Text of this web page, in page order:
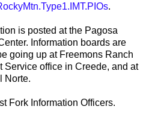
.
is posted at the Pagosa
Information boards are
going up at Freemons Ranch
Service office in Creede, and at
Norte.
Fork Information Officers.